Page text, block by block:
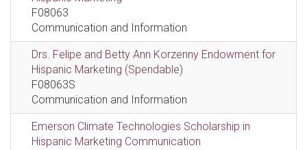
F08063
Communication and Information
Drs. Felipe and Betty Ann Korzenny Endowment for
Hispanic Marketing (Spendable)
F08063S
Communication and Information
Emerson Climate Technologies Scholarship in
Hispanic Marketing Communication